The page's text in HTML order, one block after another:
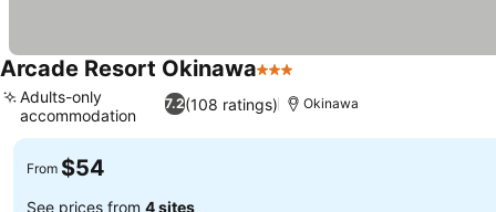
Arcade Resort Okinawa3 Stars
7.2(108 ratings)
Adults-only
accommodation
Okinawa
From $54
See prices from 4 sites